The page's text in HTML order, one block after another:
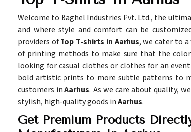
Welcome to Baghel Industries Pvt. Ltd., the
and where style and comfort can be
providers ofTop T-shirts in Aarhus, we cater to a
of printing methods to make sure that the
looking for casual clothes or clothes for an
bold artistic prints to more subtle patterns to
customers inAarhus. As we care about quality,
stylish, high-quality goods inAarhus.
Get Premium Products